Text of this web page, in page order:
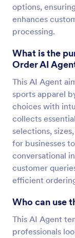
options,
enhances
processing.
What is the
Order AI
This AI Agent
sports apparel
choices with
collects
selections,
for businesses
conversational
customer
efficient
Who can use
This AI Agent
professionals